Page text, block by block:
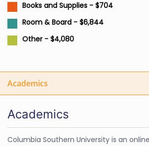
Books and Supplies - $704
Room & Board - $6,844
Other - $4,080
Academics
Academics
Columbia Southern University is an